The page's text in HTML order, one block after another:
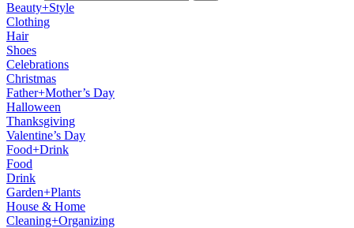
Beauty+Style
Clothing
Hair
Shoes
Celebrations
Christmas
Father+Mother’s Day
Halloween
Thanksgiving
Valentine’s Day
Food+Drink
Food
Drink
Garden+Plants
House & Home
Cleaning+Organizing